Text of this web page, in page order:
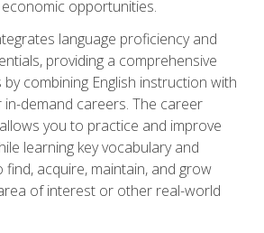
opportunities.
language proficiency and
providing a comprehensive
combining English instruction with
demand careers. The career
you to practice and improve
learning key vocabulary and
acquire, maintain, and grow
of interest or other real-world